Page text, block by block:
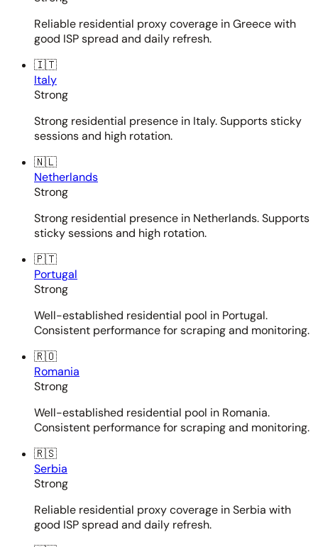
Reliable residential proxy coverage in Greece with
good ISP spread and daily refresh.
🇮🇹
Italy
Strong
Strong residential presence in Italy. Supports sticky
sessions and high rotation.
🇳🇱
Netherlands
Strong
Strong residential presence in Netherlands. Supports
sticky sessions and high rotation.
🇵🇹
Portugal
Strong
Well-established residential pool in Portugal.
Consistent performance for scraping and monitoring.
🇷🇴
Romania
Strong
Well-established residential pool in Romania.
Consistent performance for scraping and monitoring.
🇷🇸
Serbia
Strong
Reliable residential proxy coverage in Serbia with
good ISP spread and daily refresh.